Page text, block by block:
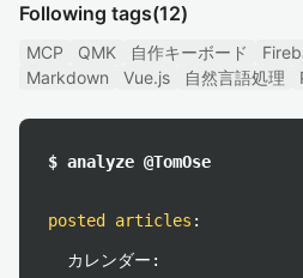
Following tags(12)
MCP QMK 自作キーボード
Markdown
Vue.js 自然言語処理
$ analyze @TomOse
posted articles :
カレンダー: